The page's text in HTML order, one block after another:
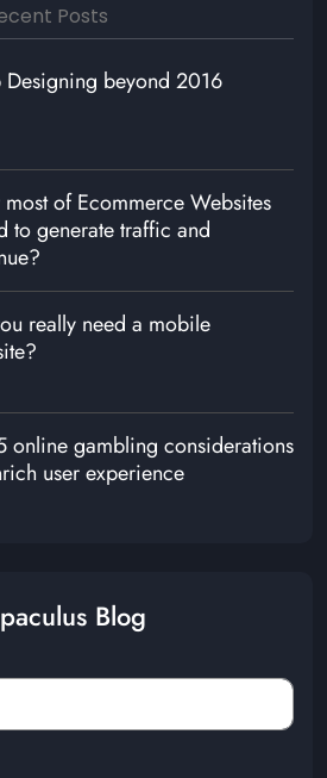
Posts
Designing beyond 2016
of Ecommerce Websites
to generate traffic and
really need a mobile
online gambling considerations
user experience
Blog